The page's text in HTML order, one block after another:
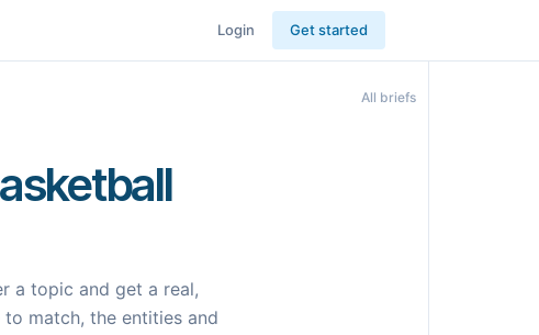
Login Get started
All briefs
a topic and get a real,
match, the entities and